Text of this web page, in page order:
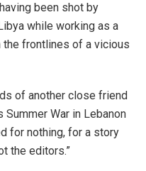
been shot by
while working as a
frontlines of a vicious
of another close friend
War in Lebanon
for nothing, for a story
the editors.”